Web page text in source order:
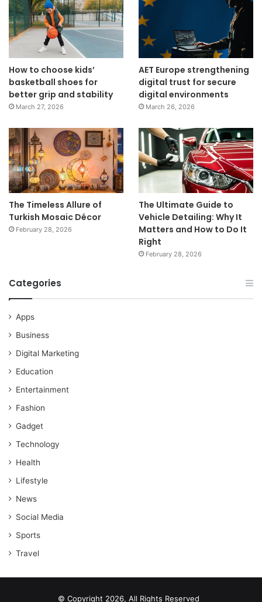
How to choose kids’
basketball shoes for
better grip and stability
March 27, 2026
AET Europe strengthening
digital trust for secure
digital environments
March 26, 2026
The Timeless Allure of
Turkish Mosaic Décor
February 28, 2026
The Ultimate Guide to
Vehicle Detailing: Why It
Matters and How to Do It
Right
February 28, 2026
Categories
Apps
Business
Digital Marketing
Education
Entertainment
Fashion
Gadget
Technology
Health
Lifestyle
News
Social Media
Sports
Travel
© Copyright 2026, All Rights Reserved